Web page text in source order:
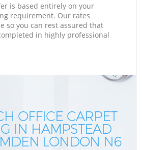
is based entirely on your
requirement. Our rates
so you can rest assured that
in highly professional
OFFICE CARPET
IN HAMPSTEAD
LONDON N6